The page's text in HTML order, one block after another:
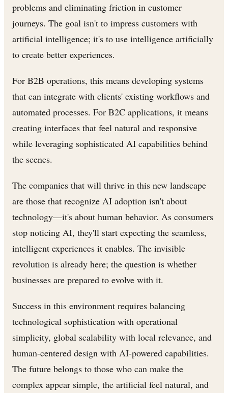
problems and eliminating friction in customer
journeys. The goal isn't to impress customers with
artificial intelligence; it's to use intelligence artificially
to create better experiences.
For B2B operations, this means developing systems
that can integrate with clients' existing workflows and
automated processes. For B2C applications, it means
creating interfaces that feel natural and responsive
while leveraging sophisticated AI capabilities behind
the scenes.
The companies that will thrive in this new landscape
are those that recognize AI adoption isn't about
technology—it's about human behavior. As consumers
stop noticing AI, they'll start expecting the seamless,
intelligent experiences it enables. The invisible
revolution is already here; the question is whether
businesses are prepared to evolve with it.
Success in this environment requires balancing
technological sophistication with operational
simplicity, global scalability with local relevance, and
human-centered design with AI-powered capabilities.
The future belongs to those who can make the
complex appear simple, the artificial feel natural, and